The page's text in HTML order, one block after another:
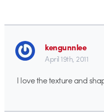
kengunnlee
April 19th, 2011
I love the texture and